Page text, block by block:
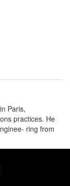
Paris,
practices. He
ring from